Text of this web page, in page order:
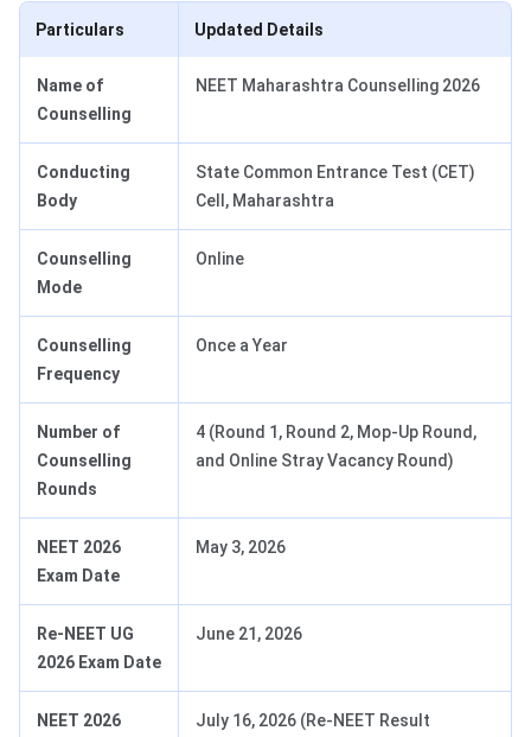
Particulars Updated Details
Name of
Counselling
NEET Maharashtra Counselling 2026
Conducting
Body
State Common Entrance Test (CET)
Cell, Maharashtra
Counselling
Mode
Online
Counselling
Frequency
Once a Year
Number of
Counselling
Rounds
4 (Round 1, Round 2, Mop-Up Round,
and Online Stray Vacancy Round)
NEET 2026
Exam Date
May 3, 2026
Re-NEET UG
2026 Exam Date
June 21, 2026
NEET 2026 July 16, 2026 (Re-NEET Result